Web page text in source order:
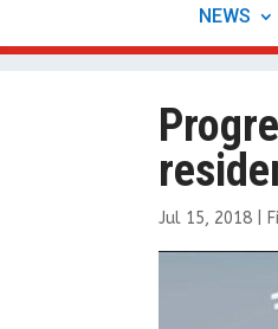
NEWS
Jul 15, 2018